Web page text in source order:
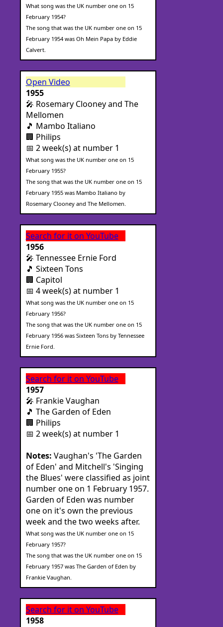
What song was the UK number one on 15
February 1954?
The song that was the UK number one on 15
February 1954 was Oh Mein Papa by Eddie
Calvert.
Open Video
1955
🎤 Rosemary Clooney and The
Mellomen
🎵 Mambo Italiano
🏢 Philips
📅 2 week(s) at number 1
What song was the UK number one on 15
February 1955?
The song that was the UK number one on 15
February 1955 was Mambo Italiano by
Rosemary Clooney and The Mellomen.
Search for it on YouTube
1956
🎤 Tennessee Ernie Ford
🎵 Sixteen Tons
🏢 Capitol
📅 4 week(s) at number 1
What song was the UK number one on 15
February 1956?
The song that was the UK number one on 15
February 1956 was Sixteen Tons by Tennessee
Ernie Ford.
Search for it on YouTube
1957
🎤 Frankie Vaughan
🎵 The Garden of Eden
🏢 Philips
📅 2 week(s) at number 1
Notes: Vaughan's 'The Garden
of Eden' and Mitchell's 'Singing
the Blues' were classified as joint
number one on 1 February 1957.
Garden of Eden was number
one on it's own the previous
week and the two weeks after.
What song was the UK number one on 15
February 1957?
The song that was the UK number one on 15
February 1957 was The Garden of Eden by
Frankie Vaughan.
Search for it on YouTube
1958